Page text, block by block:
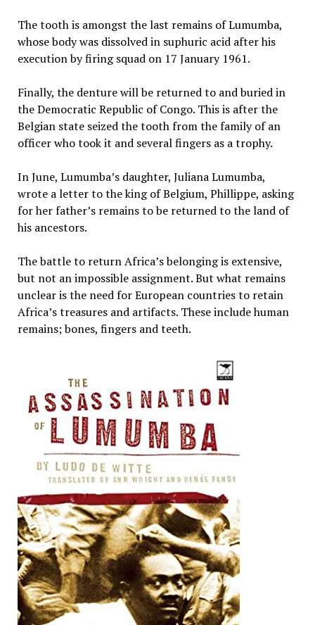
The tooth is amongst the last remains of Lumumba,
whose body was dissolved in suphuric acid after his
execution by firing squad on 17 January 1961.
Finally, the denture will be returned to and buried in
the Democratic Republic of Congo. This is after the
Belgian state seized the tooth from the family of an
officer who took it and several fingers as a trophy.
In June, Lumumba’s daughter, Juliana Lumumba,
wrote a letter to the king of Belgium, Phillippe, asking
for her father’s remains to be returned to the land of
his ancestors.
The battle to return Africa’s belonging is extensive,
but not an impossible assignment. But what remains
unclear is the need for European countries to retain
Africa’s treasures and artifacts. These include human
remains; bones, fingers and teeth.